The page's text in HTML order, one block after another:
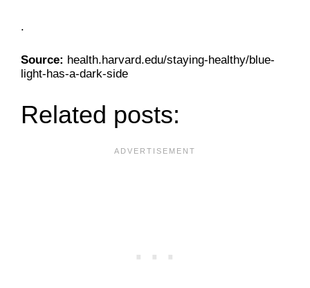
.
Source: health.harvard.edu/staying-healthy/blue-
light-has-a-dark-side
Related posts: